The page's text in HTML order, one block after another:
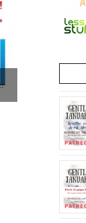
FREE EXCERPT